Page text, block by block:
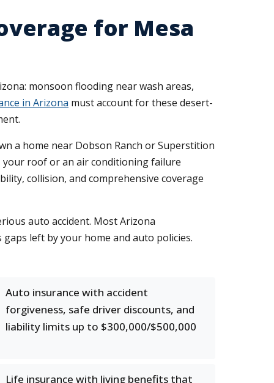
for Mesa
monsoon flooding near wash areas,
in Arizona must account for these desert-
a home near Dobson Ranch or Superstition
your roof or an air conditioning failure
collision, and comprehensive coverage
auto accident. Most Arizona
left by your home and auto policies.
Auto insurance with accident
forgiveness, safe driver discounts, and
liability limits up to $300,000/$500,000
Life insurance with living benefits that